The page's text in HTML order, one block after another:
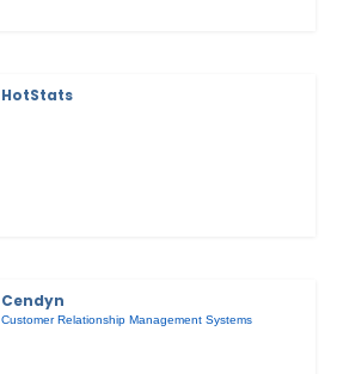
HotStats
Cendyn
Customer Relationship Management Systems